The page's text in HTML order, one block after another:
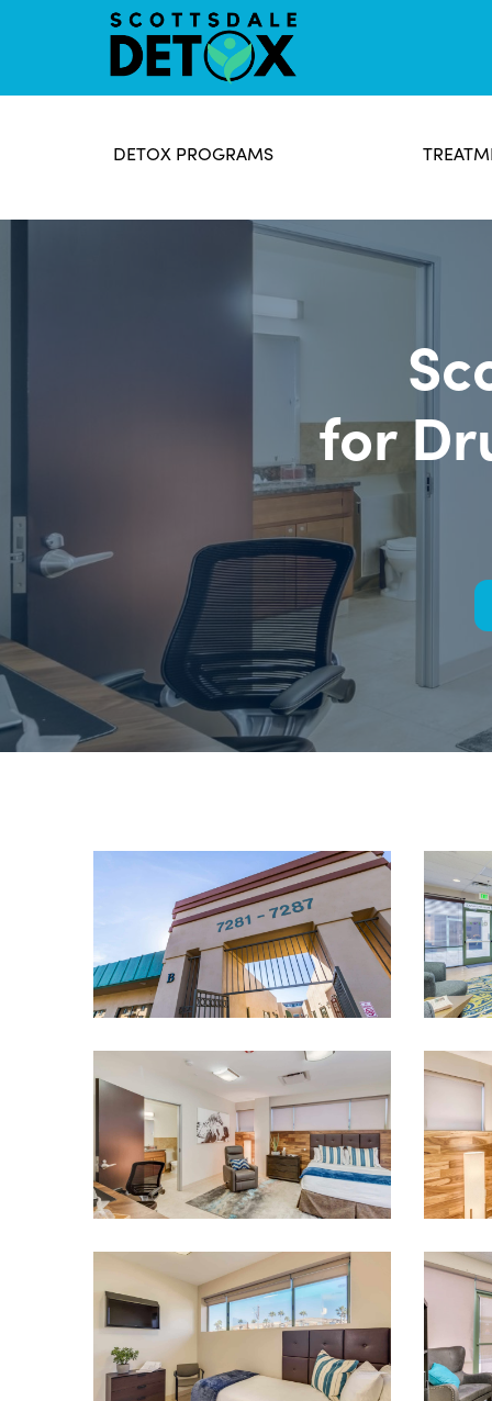
DETOX PROGRAMS
for